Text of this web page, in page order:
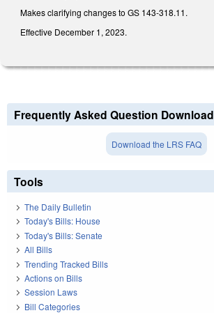
Makes clarifying changes to GS 143-318.11.
Effective December 1, 2023.
Frequently Asked Question Download
Download the LRS FAQ
Tools
The Daily Bulletin
Today's Bills: House
Today's Bills: Senate
All Bills
Trending Tracked Bills
Actions on Bills
Session Laws
Bill Categories